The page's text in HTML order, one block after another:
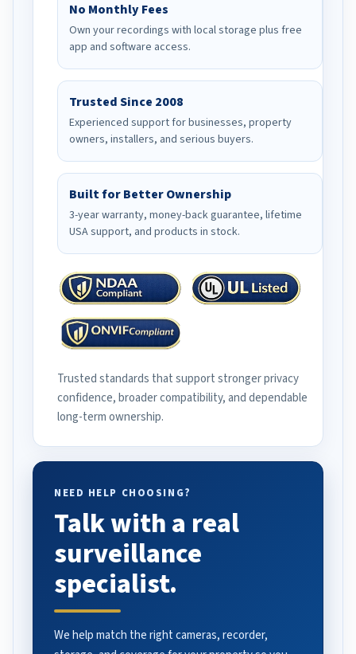
No Monthly Fees
Own your recordings with local storage plus free
app and software access.
Trusted Since 2008
Experienced support for businesses, property
owners, installers, and serious buyers.
Built for Better Ownership
3-year warranty, money-back guarantee, lifetime
USA support, and products in stock.
Trusted standards that support stronger privacy
confidence, broader compatibility, and dependable
long-term ownership.
NEED HELP CHOOSING?
Talk with a real
surveillance
specialist.
We help match the right cameras, recorder,